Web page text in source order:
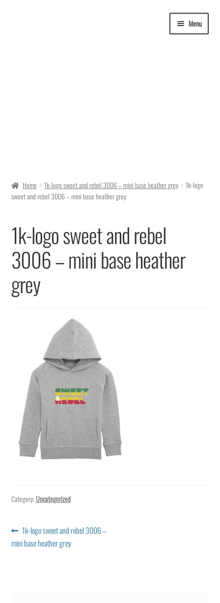
Menu
Ordering
Terms & Conditions
Home 1k-logo sweet and rebel 3006 – mini base heather grey
1k-logo
sweet and rebel 3006 – mini base heather grey
1k-logo sweet and rebel
3006 – mini base heather
grey
Category: Uncategorized
Post
navigation
Previous
post:
1k-logo sweet and rebel 3006 –
mini base heather grey